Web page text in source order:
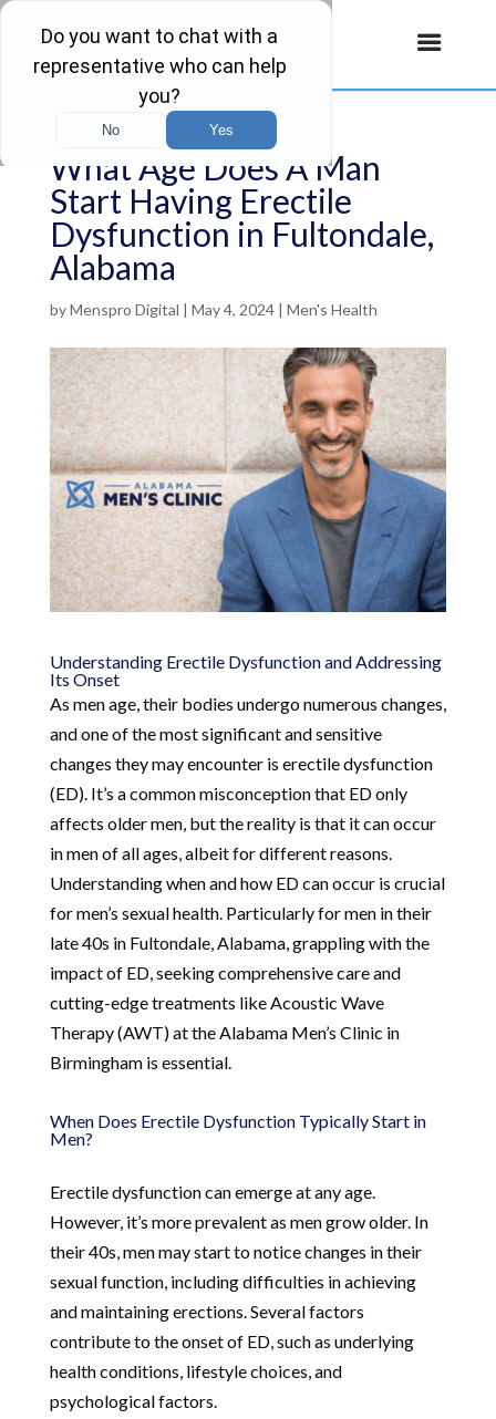
What Age Does A Man
Start Having Erectile
Dysfunction in Fultondale,
Alabama
byMenspro Digital | May 4, 2024| Men's Health
Understanding Erectile Dysfunction and Addressing
Its Onset
As men age, their bodies undergo numerous changes,
and one of the most significant and sensitive
changes they may encounter is erectile dysfunction
(ED). It’s a common misconception that ED only
affects older men, but the reality is that it can occur
in men of all ages, albeit for different reasons.
Understanding when and how ED can occur is crucial
for men’s sexual health. Particularly for men in their
late 40s in Fultondale, Alabama, grappling with the
impact of ED, seeking comprehensive care and
cutting-edge treatments like Acoustic Wave
Therapy (AWT) at the Alabama Men’s Clinic in
Birmingham is essential.
When Does Erectile Dysfunction Typically Start in
Men?
Erectile dysfunction can emerge at any age.
However, it’s more prevalent as men grow older. In
their 40s, men may start to notice changes in their
sexual function, including difficulties in achieving
and maintaining erections. Several factors
contribute to the onset of ED, such as underlying
health conditions, lifestyle choices, and
psychological factors.